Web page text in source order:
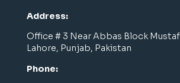
Address:
Office # 3 Near Abbas Block
Lahore, Punjab, Pakistan
Phone: